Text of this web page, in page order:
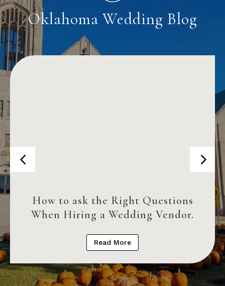
Oklahoma Wedding Blog
How to ask the Right Questions
When Hiring a Wedding Vendor.
Read More